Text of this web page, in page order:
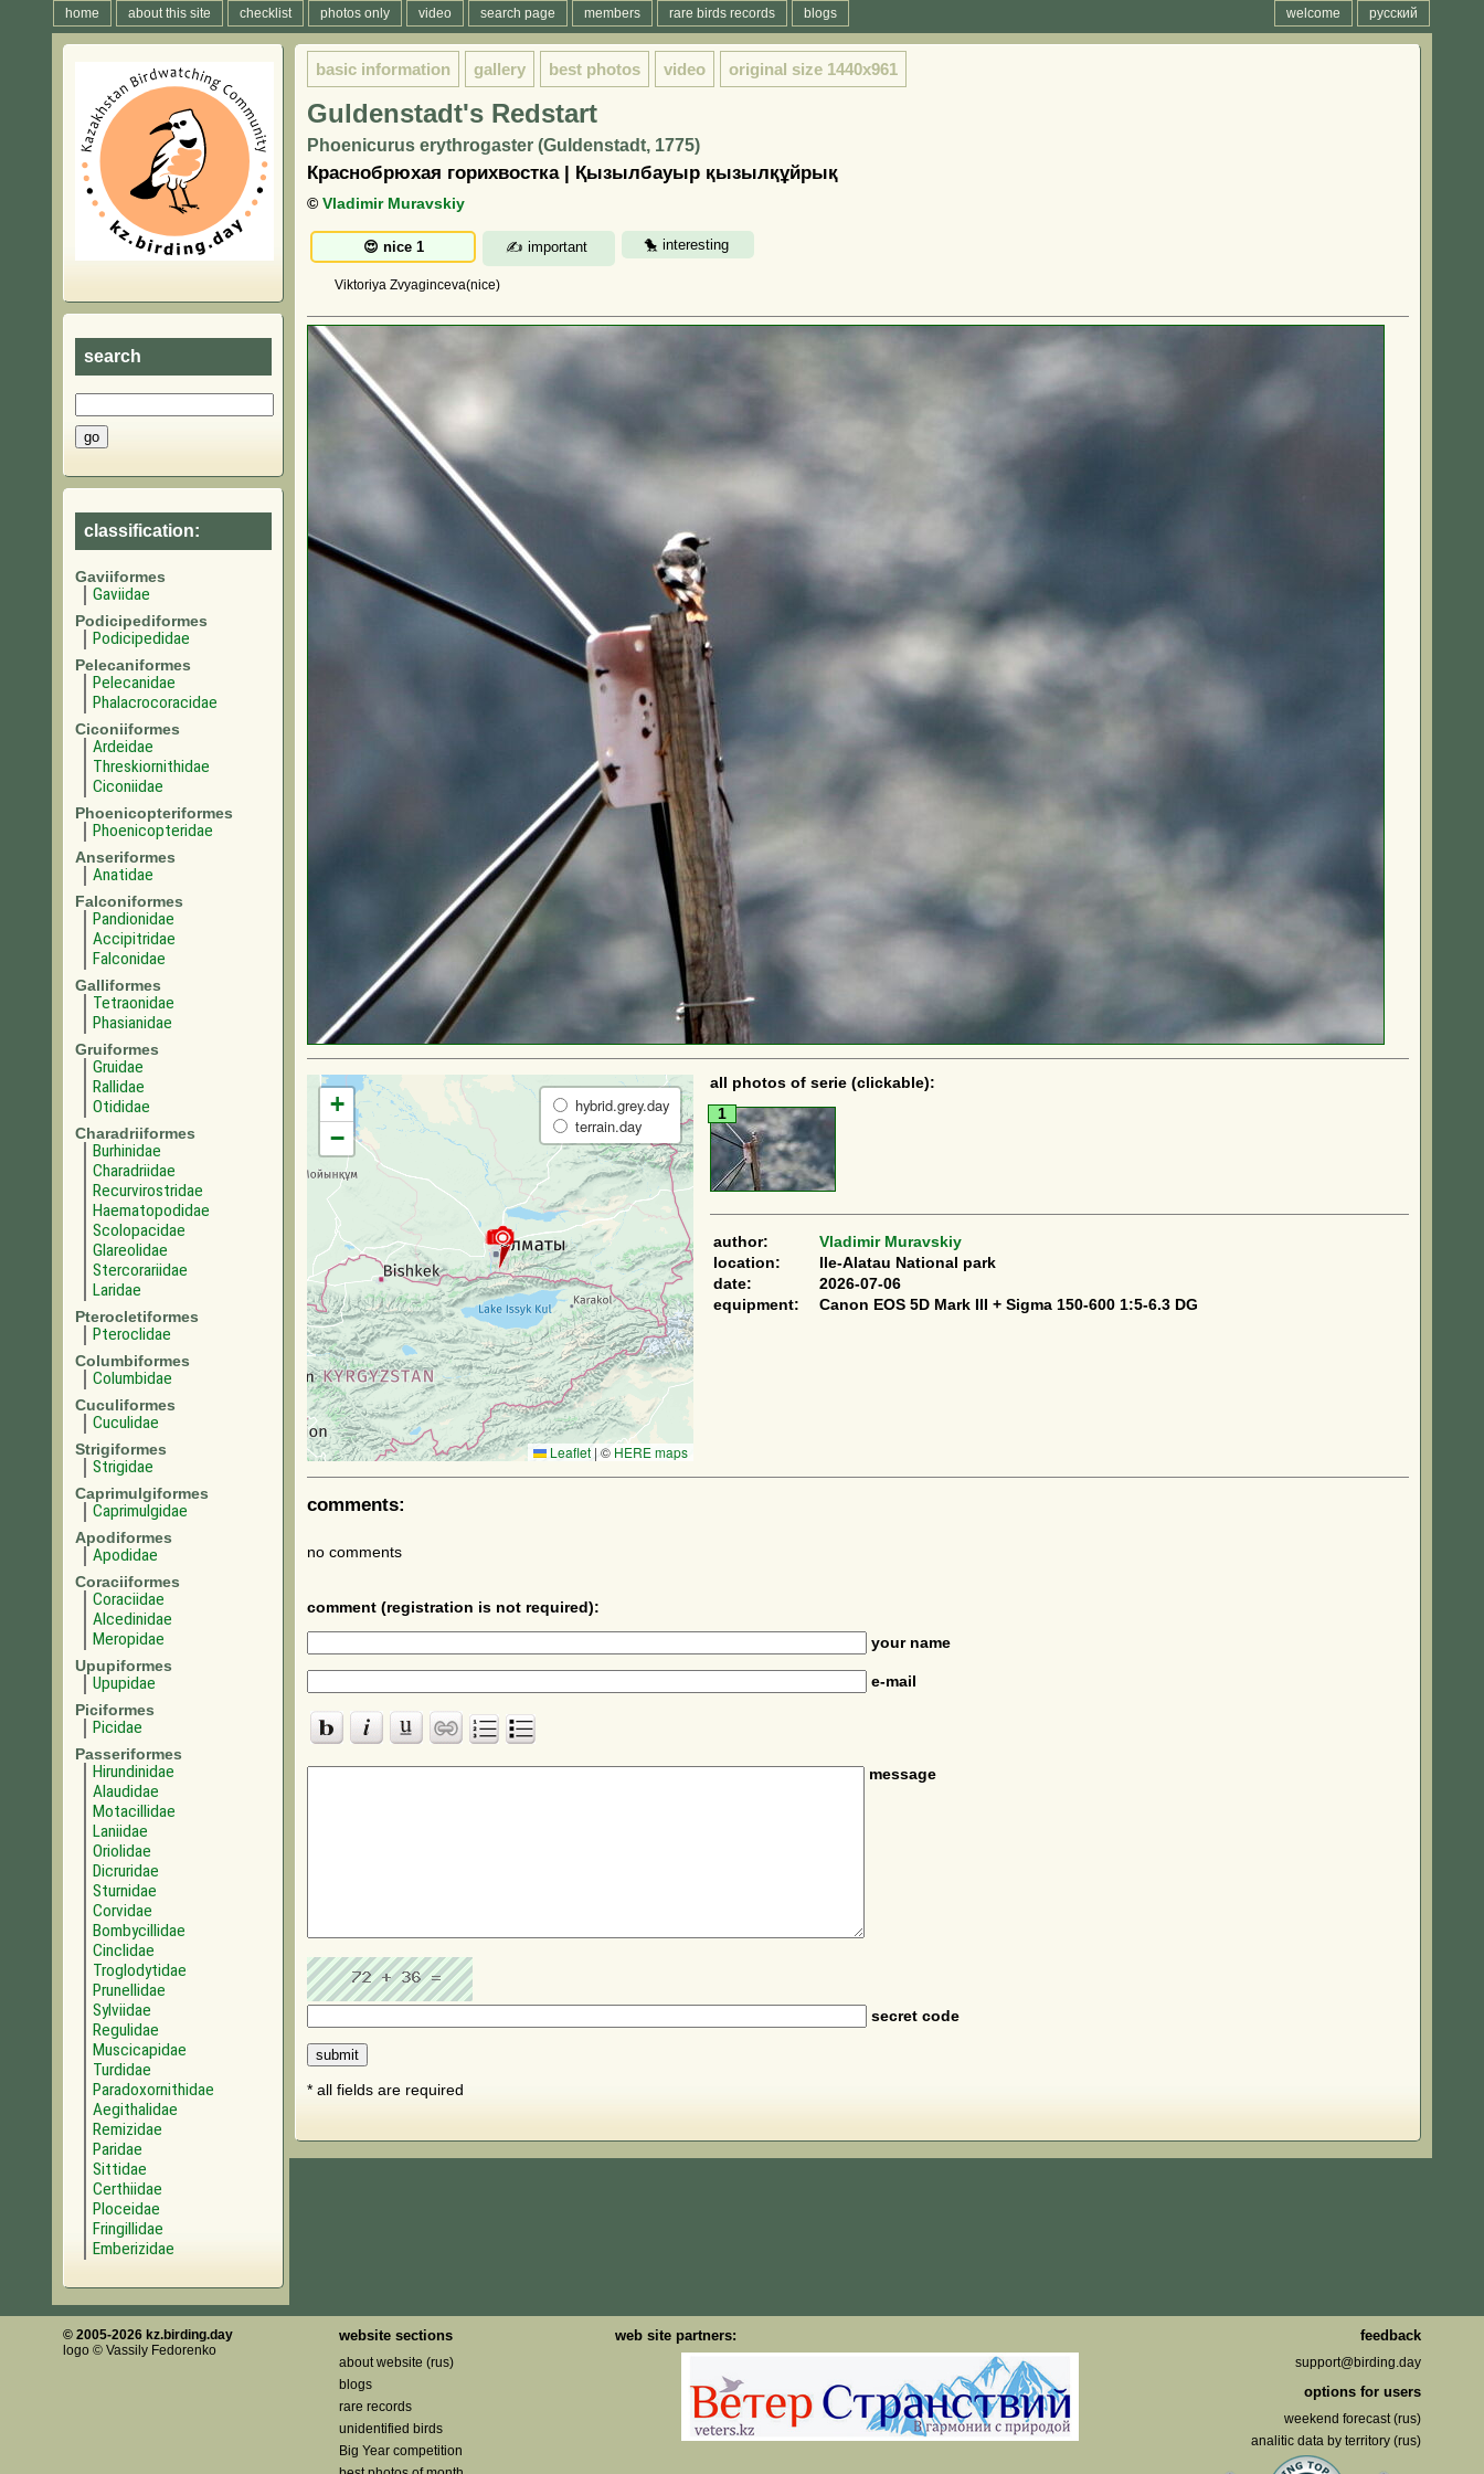
home about this site checklist photos only video search page members rare birds records blogs русский
welcome
search
classification:
Gaviiformes
Gaviidae
Podicipediformes
Podicipedidae
Pelecaniformes
Pelecanidae
Phalacrocoracidae
Ciconiiformes
Ardeidae
Threskiornithidae
Ciconiidae
Phoenicopteriformes
Phoenicopteridae
Anseriformes
Anatidae
Falconiformes
Pandionidae
Accipitridae
Falconidae
Galliformes
Tetraonidae
Phasianidae
Gruiformes
Gruidae
Rallidae
Otididae
Charadriiformes
Burhinidae
Charadriidae
Recurvirostridae
Haematopodidae
Scolopacidae
Glareolidae
Stercorariidae
Laridae
Pterocletiformes
Pteroclidae
Columbiformes
Columbidae
Cuculiformes
Cuculidae
Strigiformes
Strigidae
Caprimulgiformes
Caprimulgidae
Apodiformes
Apodidae
Coraciiformes
Coraciidae
Alcedinidae
Meropidae
Upupiformes
Upupidae
Piciformes
Picidae
Passeriformes
Hirundinidae
Alaudidae
Motacillidae
Laniidae
Oriolidae
Dicruridae
Sturnidae
Corvidae
Bombycillidae
Cinclidae
Troglodytidae
Prunellidae
Sylviidae
Regulidae
Muscicapidae
Turdidae
Paradoxornithidae
Aegithalidae
Remizidae
Paridae
Sittidae
Certhiidae
Ploceidae
Fringillidae
Emberizidae
basic information gallery best photos video original size 1440x961
Guldenstadt's Redstart
Phoenicurus erythrogaster (Guldenstadt, 1775)
Краснобрюхая горихвостка | Қызылбауыр қызылқұйрық
© Vladimir Muravskiy
Viktoriya Zvyaginceva(nice)
+
−
hybrid.grey.day
terrain.day
Leaflet | © HERE maps
all photos of serie (clickable):
1
author:
Vladimir Muravskiy
location:
Ile-Alatau National park
date:
2026-07-06
equipment:
Canon EOS 5D Mark III + Sigma 150-600 1:5-6.3 DG
comments:
no comments
comment (registration is not required):
your name
e-mail
message
secret code
* all fields are required
© 2005-2026 kz.birding.day
logo © Vassily Fedorenko
website sections
about website (rus)
blogs
rare records
unidentified birds
Big Year competition
web site partners: feedback
support@birding.day
options for users
weekend forecast (rus)
analitic data by territory (rus)